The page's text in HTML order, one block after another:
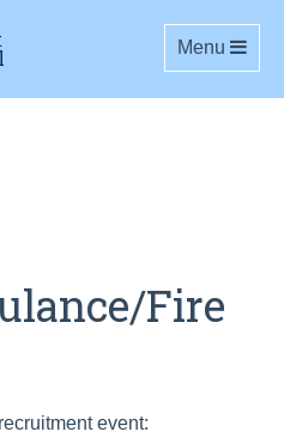
Toggle
Menu
Fire
event: